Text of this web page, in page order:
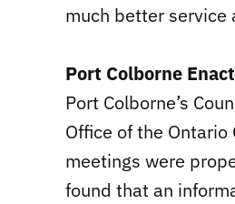
much better service
Port Colborne
Port Colborne’s
Office of the Ontario
meetings were
found that an